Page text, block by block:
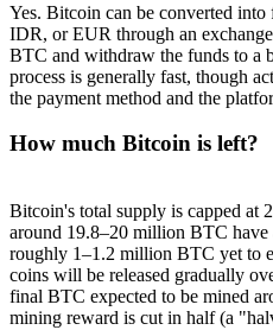
Yes. Bitcoin can be converted into
IDR, or EUR through an
BTC and withdraw the funds to a
process is generally fast, though
the payment method and the
How much Bitcoin is left?
Bitcoin's total supply is capped at
around 19.8–20 million BTC have
roughly 1–1.2 million BTC yet to
coins will be released gradually
final BTC expected to be mined
mining reward is cut in half (a